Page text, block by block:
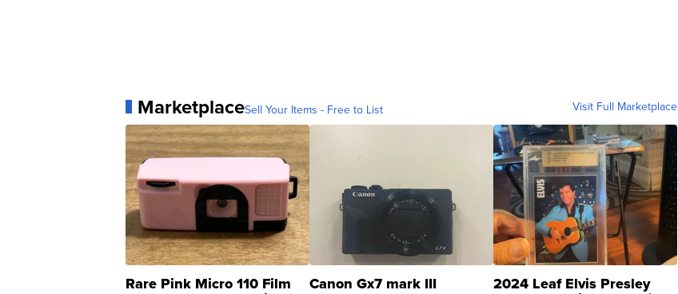
MarketplaceSell Your Items - Free to List Visit Full Marketplace
Rare Pink Micro 110 Film Canon Gx7 mark III 2024 Leaf Elvis Presley